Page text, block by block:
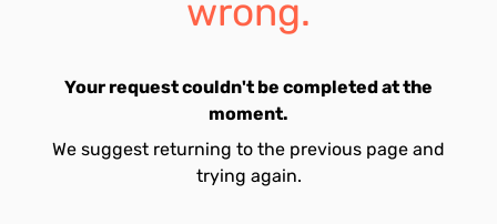
wrong.
Your request couldn't be completed at the
moment.
We suggest returning to the previous page and
trying again.